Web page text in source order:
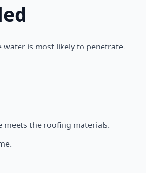
water is most likely to penetrate.
meets the roofing materials.